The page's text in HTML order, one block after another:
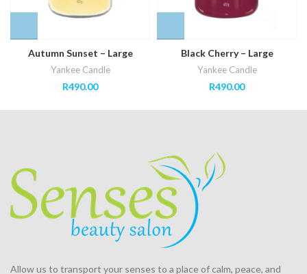
Autumn Sunset – Large
Yankee Candle
R490.00
Black Cherry – Large
Yankee Candle
R490.00
Allow us to transport your senses to a place of calm, peace, and